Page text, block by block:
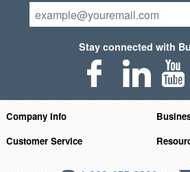
Stay connected with
Company Info
Customer Service